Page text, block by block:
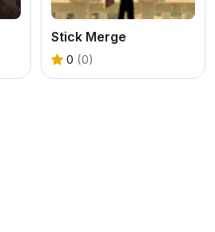
Stick Merge
0 (0)